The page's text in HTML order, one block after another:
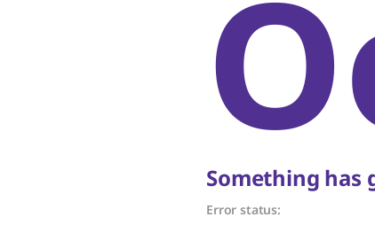
Something has
Error status: